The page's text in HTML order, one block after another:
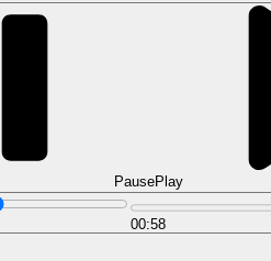
actionable insights and business
PausePlay
00:58